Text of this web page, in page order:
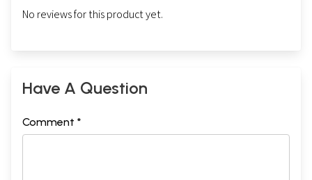
No reviews for this product yet.
Have A Question
Comment *